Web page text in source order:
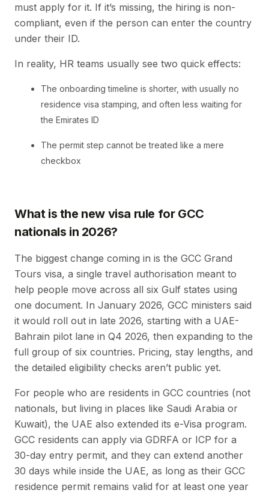
must apply for it. If it’s missing, the hiring is non-
compliant, even if the person can enter the country
under their ID.
In reality, HR teams usually see two quick effects:
The onboarding timeline is shorter, with usually no
residence visa stamping, and often less waiting for
the Emirates ID
The permit step cannot be treated like a mere
checkbox
What is the new visa rule for GCC
nationals in 2026?
The biggest change coming in is the GCC Grand
Tours visa, a single travel authorisation meant to
help people move across all six Gulf states using
one document. In January 2026, GCC ministers said
it would roll out in late 2026, starting with a UAE-
Bahrain pilot lane in Q4 2026, then expanding to the
full group of six countries. Pricing, stay lengths, and
the detailed eligibility checks aren’t public yet.
For people who are residents in GCC countries (not
nationals, but living in places like Saudi Arabia or
Kuwait), the UAE also extended its e-Visa program.
GCC residents can apply via GDRFA or ICP for a
30-day entry permit, and they can extend another
30 days while inside the UAE, as long as their GCC
residence permit remains valid for at least one year